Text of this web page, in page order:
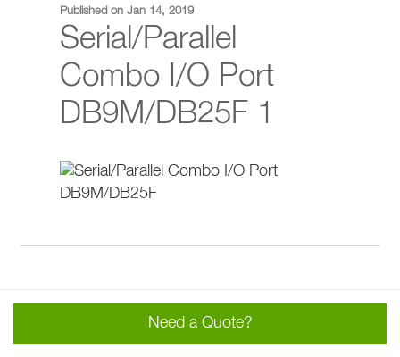
Need a Quote?
Published on Jan 14, 2019
Serial/Parallel
Combo I/O Port
DB9M/DB25F 1